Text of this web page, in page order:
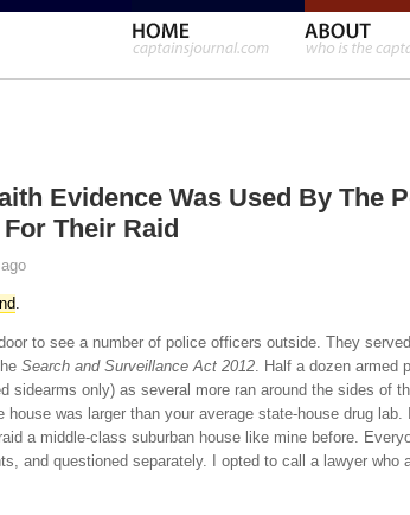
Evidence Was Used By The
Their Raid
.
door to see a number of police officers outside. They
Search and Surveillance Act 2012. Half a dozen armed
sidearms only) as several more ran around the sides of
house was larger than your average state-house drug lab.
a middle-class suburban house like mine before.
and questioned separately. I opted to call a lawyer who